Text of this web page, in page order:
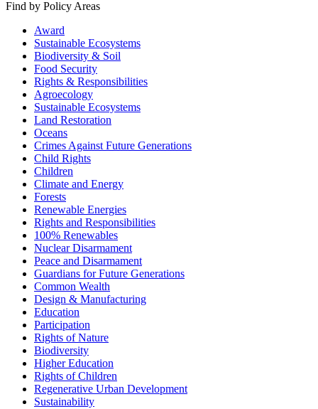
Find by Policy Areas
Award
Sustainable Ecosystems
Biodiversity & Soil
Food Security
Rights & Responsibilities
Agroecology
Sustainable Ecosystems
Land Restoration
Oceans
Crimes Against Future Generations
Child Rights
Children
Climate and Energy
Forests
Renewable Energies
Rights and Responsibilities
100% Renewables
Nuclear Disarmament
Peace and Disarmament
Guardians for Future Generations
Common Wealth
Design & Manufacturing
Education
Participation
Rights of Nature
Biodiversity
Higher Education
Rights of Children
Regenerative Urban Development
Sustainability